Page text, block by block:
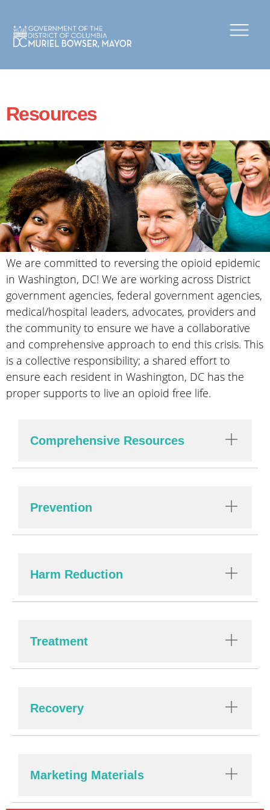
×
Resources
We are committed to reversing the opioid epidemic
in Washington, DC! We are working across District
government agencies, federal government agencies,
medical/hospital leaders, advocates, providers and
the community to ensure we have a collaborative
and comprehensive approach to end this crisis. This
is a collective responsibility; a shared effort to
ensure each resident in Washington, DC has the
proper supports to live an opioid free life.
Comprehensive Resources
Prevention
Harm Reduction
Treatment
Recovery
Marketing Materials